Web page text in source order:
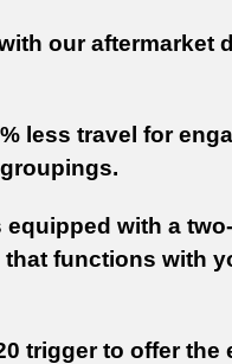
our aftermarket
less travel for
with a
functions with
trigger to offer the